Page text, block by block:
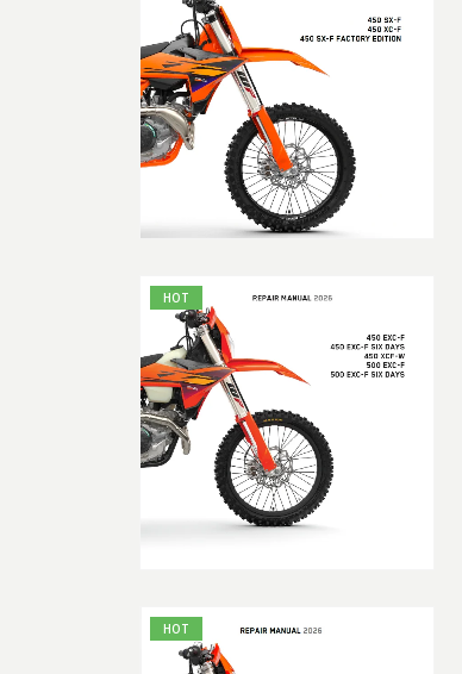
HOT
HOT